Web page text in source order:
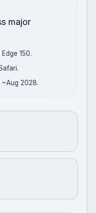
major
150.
2028.